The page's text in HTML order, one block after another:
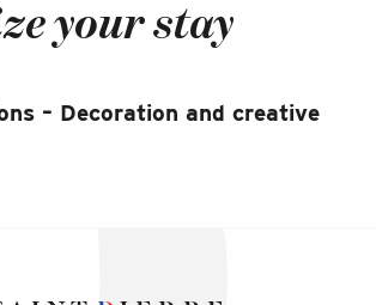
your stay
– Decoration and creative